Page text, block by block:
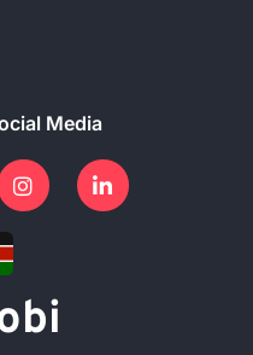
Media